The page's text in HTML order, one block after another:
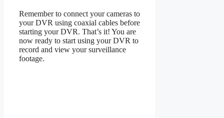
Remember to connect your cameras to
your DVR using coaxial cables before
starting your DVR. That’s it! You are
now ready to start using your DVR to
record and view your surveillance
footage.